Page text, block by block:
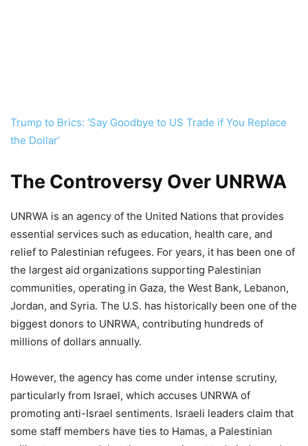
Trump to Brics: ‘Say Goodbye to US Trade if You Replace
the Dollar’
The Controversy Over UNRWA
UNRWA is an agency of the United Nations that provides
essential services such as education, health care, and
relief to Palestinian refugees. For years, it has been one of
the largest aid organizations supporting Palestinian
communities, operating in Gaza, the West Bank, Lebanon,
Jordan, and Syria. The U.S. has historically been one of the
biggest donors to UNRWA, contributing hundreds of
millions of dollars annually.
However, the agency has come under intense scrutiny,
particularly from Israel, which accuses UNRWA of
promoting anti-Israel sentiments. Israeli leaders claim that
some staff members have ties to Hamas, a Palestinian